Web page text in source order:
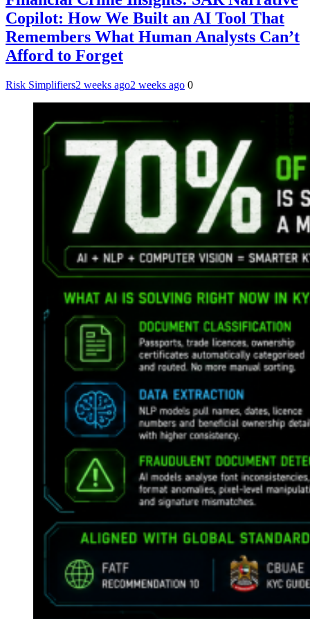
Copilot: How We Built an AI Tool That
Remembers What Human Analysts Can’t
Afford to Forget
Risk Simplifiers2 weeks ago2 weeks ago 0